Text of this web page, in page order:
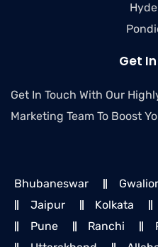
Get
Get In Touch With Our
Marketing Team To Boost
Bhubaneswar Gwalior
Jaipur
Kolkata
Pune
Ranchi